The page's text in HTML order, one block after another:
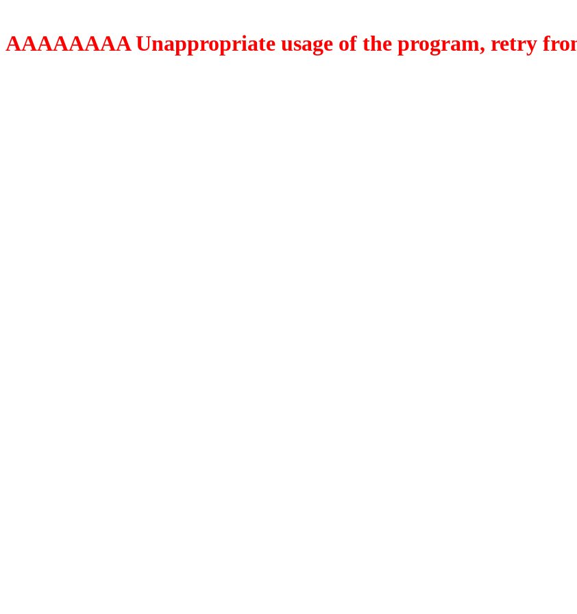
AAAAAAAA Unappropriate usage of the program, retry